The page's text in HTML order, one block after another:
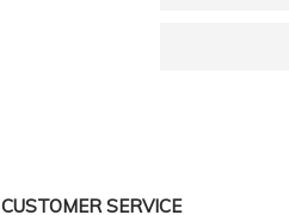
CUSTOMER SERVICE